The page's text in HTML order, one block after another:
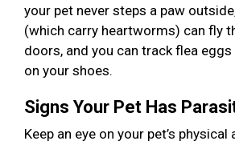
your pet never steps a paw
(which carry heartworms) can fly
doors, and you can track flea
on your shoes.
Signs Your Pet Has
Keep an eye on your pet’s physical